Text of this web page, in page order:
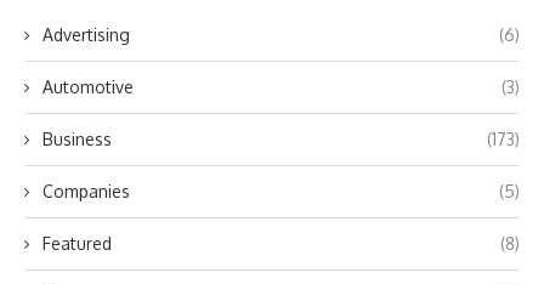
Advertising (6)
Automotive (3)
Business (173)
Companies (5)
Featured (8)